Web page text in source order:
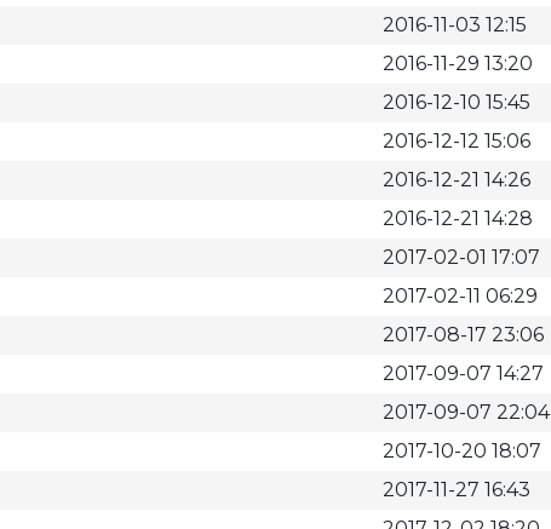
2016-11-03 12:15
2016-11-29 13:20
2016-12-10 15:45
2016-12-12 15:06
2016-12-21 14:26
2016-12-21 14:28
2017-02-01 17:07
2017-02-11 06:29
2017-08-17 23:06
2017-09-07 14:27
2017-09-07 22:04
2017-10-20 18:07
2017-11-27 16:43